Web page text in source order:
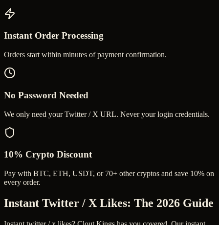
Instant Order Processing
Orders start within minutes of payment confirmation.
No Password Needed
We only need your Twitter / X URL. Never your login credentials.
10% Crypto Discount
Pay with BTC, ETH, USDT, or 70+ other cryptos and save 10% on
every order.
Instant Twitter / X Likes: The 2026 Guide